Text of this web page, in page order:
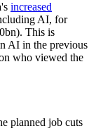
increased
AI, for
This is
AI in the previous
who viewed the
planned job cuts